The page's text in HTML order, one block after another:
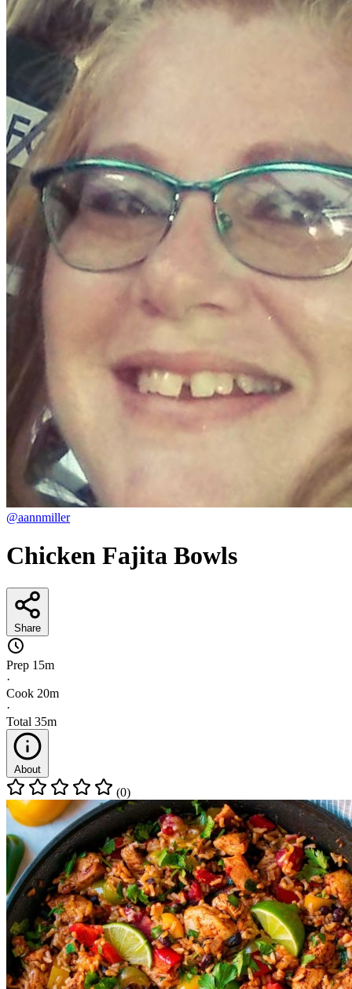
@aannmiller
Chicken Fajita Bowls
Share
Prep 15m
·
Cook 20m
·
Total 35m
About
(0)